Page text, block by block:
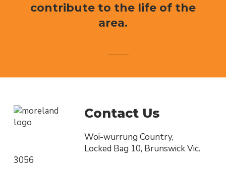
contribute to the life of the
area.
Contact Us
Woi-wurrung Country,
Locked Bag 10, Brunswick Vic.
3056